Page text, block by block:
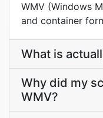
WMV (Windows
and container
What is
Why did my
WMV?